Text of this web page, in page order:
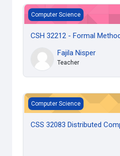
CSH 32212 - Formal
Computer Science
CSH 32212 - Formal
Fajila Nisper
Teacher
CSS 32083 Distributed
Computer Science
CSS 32083 Distributed